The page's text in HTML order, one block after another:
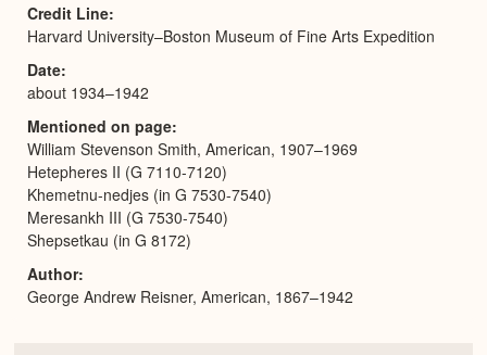
Credit Line
Harvard University–Boston Museum of Fine Arts Expedition
Date
about 1934–1942
Mentioned on page
William Stevenson Smith, American, 1907–1969
Hetepheres II (G 7110-7120)
Khemetnu-nedjes (in G 7530-7540)
Meresankh III (G 7530-7540)
Shepsetkau (in G 8172)
Author
George Andrew Reisner, American, 1867–1942